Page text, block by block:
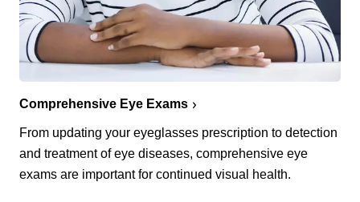
Comprehensive Eye Exams
From updating your eyeglasses prescription to detection
and treatment of eye diseases, comprehensive eye
exams are important for continued visual health.